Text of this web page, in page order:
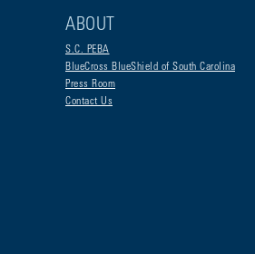
ABOUT
S.C. PEBA
BlueCross BlueShield of South Carolina
Press Room
Contact Us